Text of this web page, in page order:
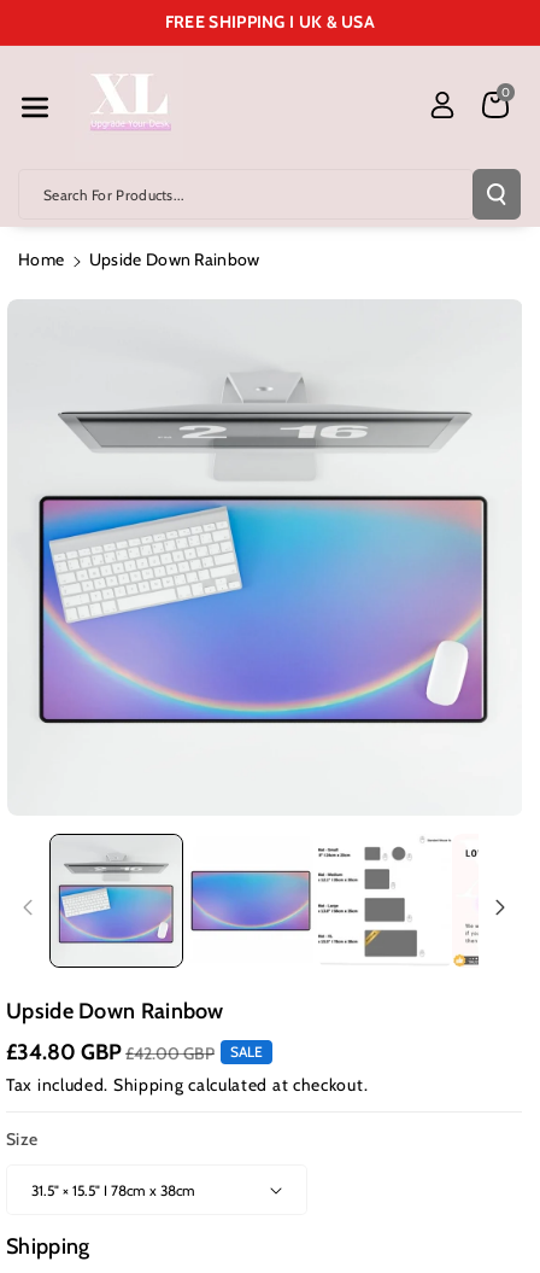
Ent
FREE SHIPPING I UK & USA
Search For Products...
0
Home Upside Down Rainbow
Upside Down Rainbow
£34.80 GBP£42.00 GBP SALE
Tax included. Shipping calculated at checkout.
Size
Shipping